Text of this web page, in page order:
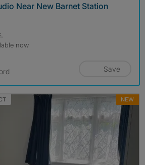
Near New Barnet Station
now
Save
NEW